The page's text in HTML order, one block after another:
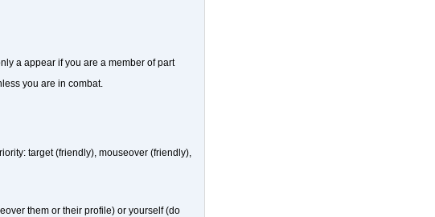
a appear if you are a member of part
you are in combat.
target (friendly), mouseover (friendly),
them or their profile) or yourself (do